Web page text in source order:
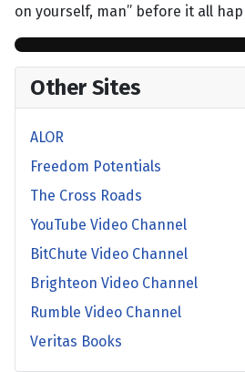
on yourself, man” before it all
Other Sites
ALOR
Freedom Potentials
The Cross Roads
YouTube Video Channel
BitChute Video Channel
Brighteon Video Channel
Rumble Video Channel
Veritas Books